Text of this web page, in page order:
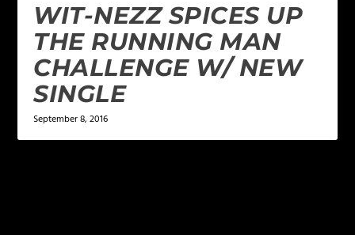
WIT-NEZZ SPICES UP
THE RUNNING MAN
CHALLENGE W/ NEW
SINGLE
September 8, 2016